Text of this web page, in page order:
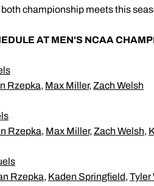
championship meets this
AT MEN'S NCAA
Rzepka, Max Miller, Zach Welsh
Rzepka, Max Miller, Zach Welsh,
Rzepka, Kaden Springfield, Tyler